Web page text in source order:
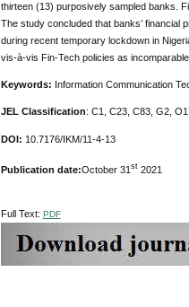
thirteen (13) purposively sampled banks.
The study concluded that banks’ financial
during recent temporary lockdown in
vis-à-vis Fin-Tech policies as
Keywords: Information Communication
JEL Classification: C1, C23, C83, G2,
DOI: 10.7176/IKM/11-4-13
Publication date:October 31 st2021
Full Text: PDF